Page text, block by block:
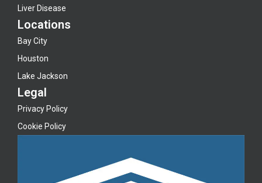
Liver Disease
Locations
Bay City
Houston
Lake Jackson
Legal
Privacy Policy
Cookie Policy